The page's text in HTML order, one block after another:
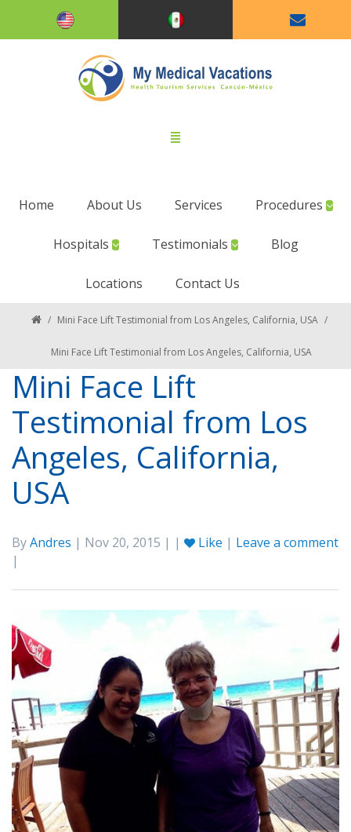
Home About Us Services Procedures
Hospitals Testimonials Blog
Locations Contact Us
/ Mini Face Lift Testimonial from Los Angeles, California, USA /
Mini Face Lift Testimonial from Los Angeles, California, USA
Mini Face Lift
Testimonial from Los
Angeles, California,
USA
ByAndres | Nov 20, 2015 | | Like | Leave a comment
|